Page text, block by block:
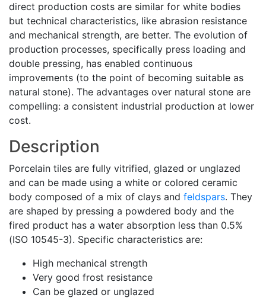
direct production costs are similar for white bodies
but technical characteristics, like abrasion resistance
and mechanical strength, are better. The evolution of
production processes, specifically press loading and
double pressing, has enabled continuous
improvements (to the point of becoming suitable as
natural stone). The advantages over natural stone are
compelling: a consistent industrial production at lower
cost.
Description
Porcelain tiles are fully vitrified, glazed or unglazed
and can be made using a white or colored ceramic
body composed of a mix of clays and feldspars. They
are shaped by pressing a powdered body and the
fired product has a water absorption less than 0.5%
(ISO 10545-3). Specific characteristics are:
High mechanical strength
Very good frost resistance
Can be glazed or unglazed